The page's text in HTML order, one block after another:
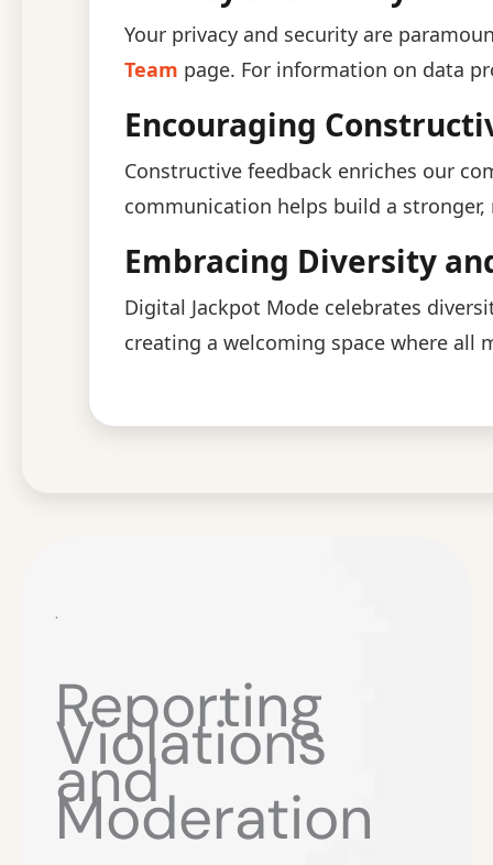
Your privacy and security are
Team page. For information on data
Encouraging
Constructive feedback enriches our
communication helps build a
Embracing Diversity
Digital Jackpot Mode celebrates
creating a welcoming space where all
.
Reporting
Violations
and
Moderation